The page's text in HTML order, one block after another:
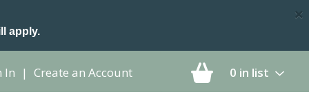
apply.
×
0 in list
In | Create an Account